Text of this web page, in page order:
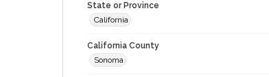
State or Province
California
California County
Sonoma